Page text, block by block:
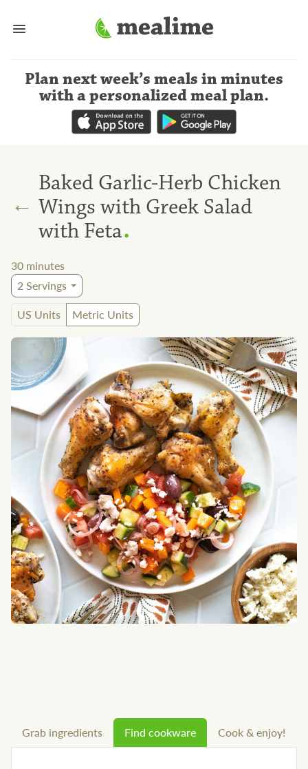
Plan next week’s meals in minutes
with a personalized meal plan.
←
Baked Garlic-Herb Chicken
Wings with Greek Salad
with Feta.
30 minutes
2Servings
US Units
Metric Units
Grab ingredients Find cookware Cook & enjoy!